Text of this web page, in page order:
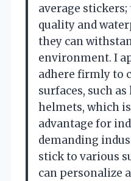
average
quality and
they can
environment. I
adhere firmly to
surfaces, such
helmets, which
advantage for
demanding
stick to various
can personalize